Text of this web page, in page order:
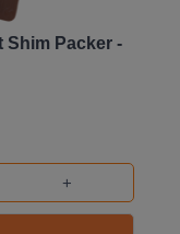
Shim Packer -
+